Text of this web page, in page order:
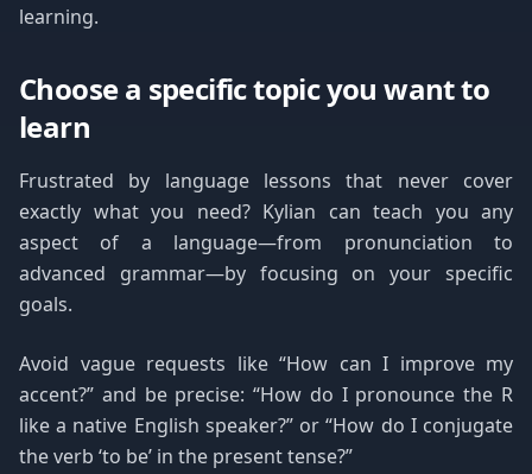
learning.
Choose a specific topic you want to
learn
Frustrated by language lessons that never cover
exactly what you need? Kylian can teach you any
aspect of a language—from pronunciation to
advanced grammar—by focusing on your specific
goals.
Avoid vague requests like “How can I improve my
accent?” and be precise: “How do I pronounce the R
like a native English speaker?” or “How do I conjugate
the verb ‘to be’ in the present tense?”